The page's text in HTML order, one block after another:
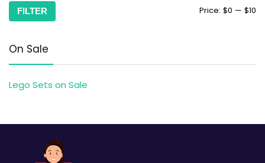
FILTER Price: $0 — $10
On Sale
Lego Sets on Sale